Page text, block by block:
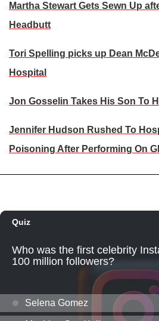
Martha Stewart Gets Sewn Up
Headbutt
Tori Spelling picks up Dean
Hospital
Jon Gosselin Takes His Son To
Jennifer Hudson Rushed To
Poisoning After Performing On